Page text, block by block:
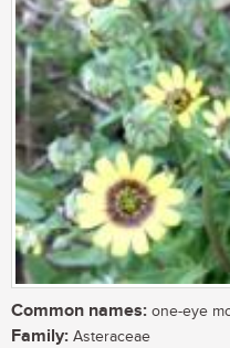
Common names: one-eye
Family: Asteraceae